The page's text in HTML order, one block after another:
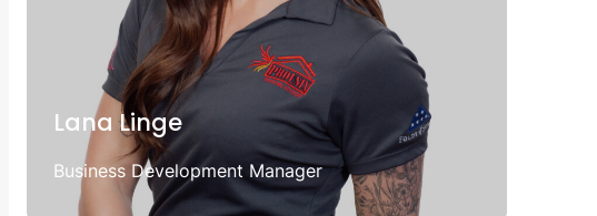
Lana Linge
Business Development Manager